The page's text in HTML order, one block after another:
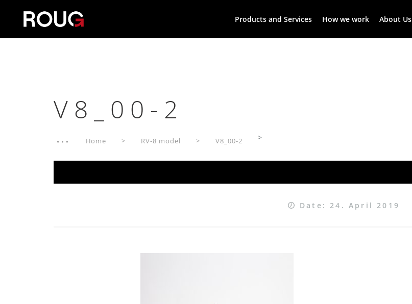
Products and Services How we work About Us
V8_00-2
Home RV-8 model >
V8_00-2
Date: 24. April 2019